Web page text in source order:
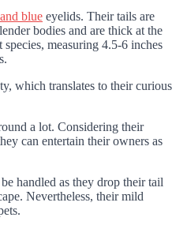
blue eyelids. Their tails are
bodies and are thick at the
measuring 4.5-6 inches
which translates to their curious
a lot. Considering their
can entertain their owners as
handled as they drop their tail
Nevertheless, their mild